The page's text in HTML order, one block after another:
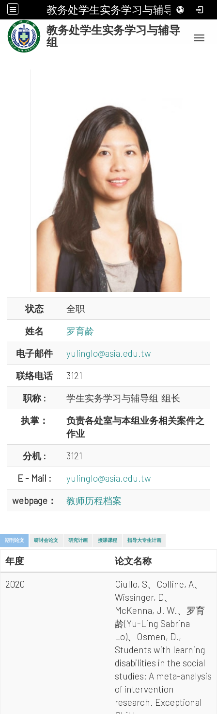
教务处学生实务学习与辅导组
教务处学生实务学习与辅导
组
状态
全职
姓名
罗育龄
电子邮件
yulinglo@asia.edu.tw
联络电话
3121
职称 :
学生实务学习与辅导组 |组长
执掌：
负责各处室与本组业务相关案件之
作业
分机 :
3121
E - Mail :
yulinglo@asia.edu.tw
webpage：
教师历程档案
期刊论文 研讨会论文 研究计画 授课课程 指导大专生计画
年度 论文名称
2020
Ciullo, S、Colline, A、
Wissinger, D、
McKenna, J. W.、罗育
龄(Yu-Ling Sabrina
Lo)、Osmen, D.,
Students with learning
disabilities in the social
studies: A meta-analysis
of intervention
research. Exceptional